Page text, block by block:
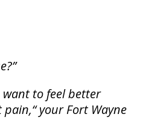
want to feel better
your Fort Wayne